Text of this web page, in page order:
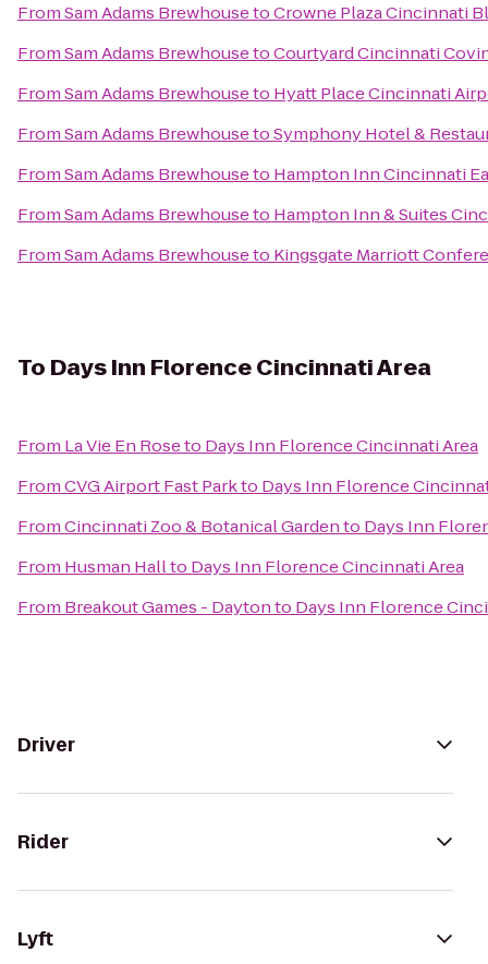
FromSam Adams BrewhousetoCrowne Plaza Cincinnati
FromSam Adams BrewhousetoCourtyard Cincinnati
FromSam Adams Brewhouseto Hyatt Place Cincinnati
FromSam Adams BrewhousetoSymphony Hotel &
FromSam Adams Brewhouseto Hampton Inn Cincinnati
FromSam Adams Brewhouseto Hampton Inn & Suites
FromSam Adams Brewhouseto Kingsgate Marriott
To Days Inn Florence Cincinnati Area
From La Vie En Roseto Days Inn Florence Cincinnati Area
FromCVG Airport Fast Parkto Days Inn Florence
FromCincinnati Zoo & Botanical Gardento Days Inn
From Husman Hallto Days Inn Florence Cincinnati Area
From Breakout Games - Daytonto Days Inn Florence
Driver
Rider
Lyft